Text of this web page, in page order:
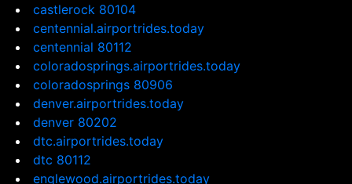
castlerock 80104
centennial.airportrides.today
centennial 80112
coloradosprings.airportrides.today
coloradosprings 80906
denver.airportrides.today
denver 80202
dtc.airportrides.today
dtc 80112
englewood.airportrides.today